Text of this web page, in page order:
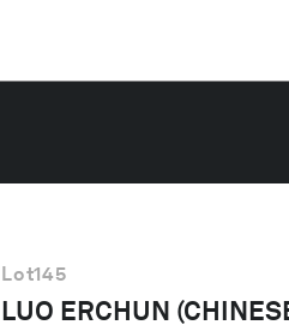
Lot145
LUO ERCHUN